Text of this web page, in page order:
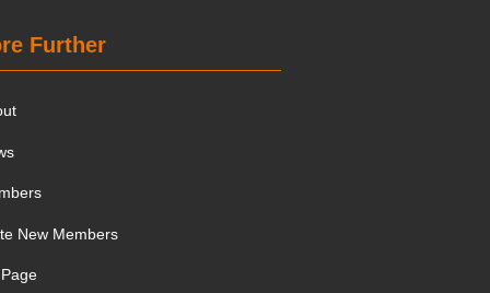
Further
New Members